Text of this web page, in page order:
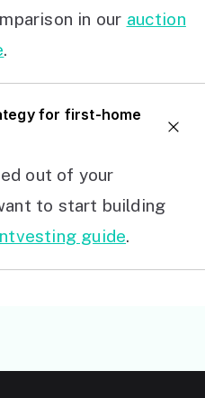
in our auction
.
for first-home
out of your
to start building
guide.